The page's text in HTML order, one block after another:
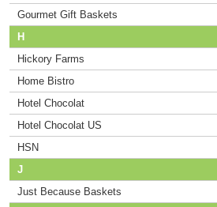
Gourmet Gift Baskets
H
Hickory Farms
Home Bistro
Hotel Chocolat
Hotel Chocolat US
HSN
J
Just Because Baskets